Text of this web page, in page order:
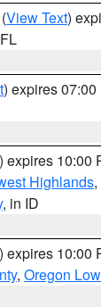
(View Text)
) expires 07:00
) expires 10:00
Highlands,
, in ID
) expires 10:00
, Oregon